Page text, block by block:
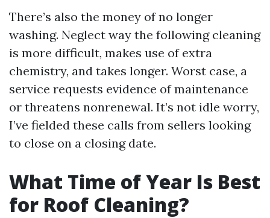
There’s also the money of no longer
washing. Neglect way the following cleaning
is more difficult, makes use of extra
chemistry, and takes longer. Worst case, a
service requests evidence of maintenance
or threatens nonrenewal. It’s not idle worry,
I’ve fielded these calls from sellers looking
to close on a closing date.
What Time of Year Is Best
for Roof Cleaning?